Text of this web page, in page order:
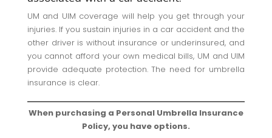
UM and UIM coverage will help you get through your
injuries. If you sustain injuries in a car accident and the
other driver is without insurance or underinsured, and
you cannot afford your own medical bills, UM and UIM
provide adequate protection. The need for umbrella
insurance is clear.
When purchasing a Personal Umbrella Insurance
Policy, you have options.